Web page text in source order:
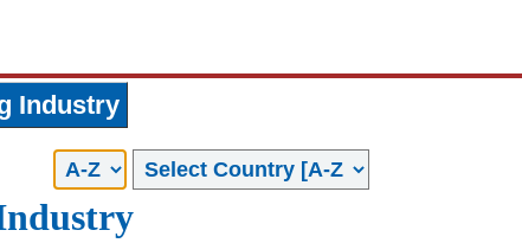
Industry